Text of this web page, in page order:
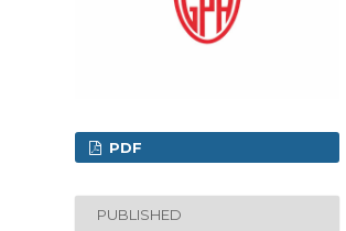
PDF
PUBLISHED